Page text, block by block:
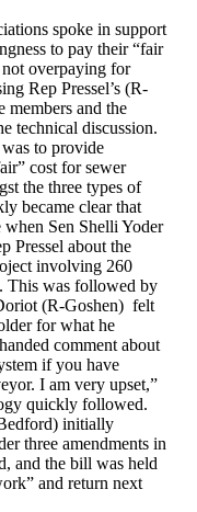
spoke in support
to pay their “fair
overpaying for
Rep Pressel’s (R-
members and the
technical discussion.
to provide
cost for sewer
the three types of
became clear that
Sen Shelli Yoder
Pressel about the
involving 260
This was followed by
(R-Goshen) felt
for what he
comment about
if you have
I am very upset,”
quickly followed.
initially
three amendments in
and the bill was held
and return next